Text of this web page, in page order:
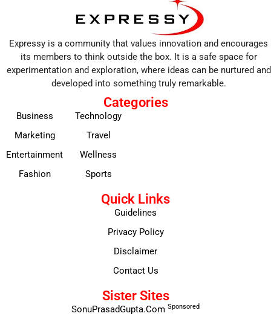
Expressy is a community that values innovation and encourages
its members to think outside the box. It is a safe space for
experimentation and exploration, where ideas can be nurtured and
developed into something truly remarkable.
Categories
Business
Marketing
Entertainment
Fashion
Technology
Travel
Wellness
Sports
Quick Links
Guidelines
Privacy Policy
Disclaimer
Contact Us
Sister Sites
SonuPrasadGupta.Com Sponsored